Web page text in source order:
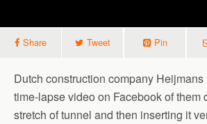
Share Tweet Pin
Dutch construction company
time-lapse video on Facebook of them
stretch of tunnel and then inserting it